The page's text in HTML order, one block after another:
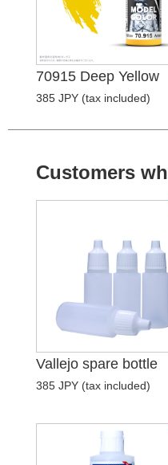
70915 Deep Yellow
385 JPY (tax included)
Customers
Vallejo spare bottle
385 JPY (tax included)